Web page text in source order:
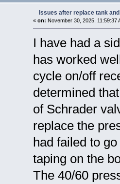
Issues after replace tank
« on: November 30, 2025, 11:59:37
I have had a
has worked
cycle on/off
determined
of Schrader
replace the
had failed to
taping on the
The 40/60